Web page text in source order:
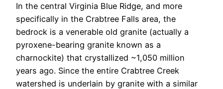
In the central Virginia Blue Ridge, and more
specifically in the Crabtree Falls area, the
bedrock is a venerable old granite (actually a
pyroxene-bearing granite known as a
charnockite) that crystallized ~1,050 million
years ago. Since the entire Crabtree Creek
watershed is underlain by granite with a similar